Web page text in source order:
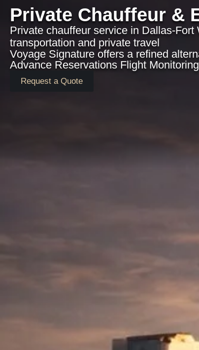
Private Chauffeur &
Private chauffeur service in Dallas-
transportation and private travel
Voyage Signature offers a refined
Advance Reservations Flight
Request a Quote